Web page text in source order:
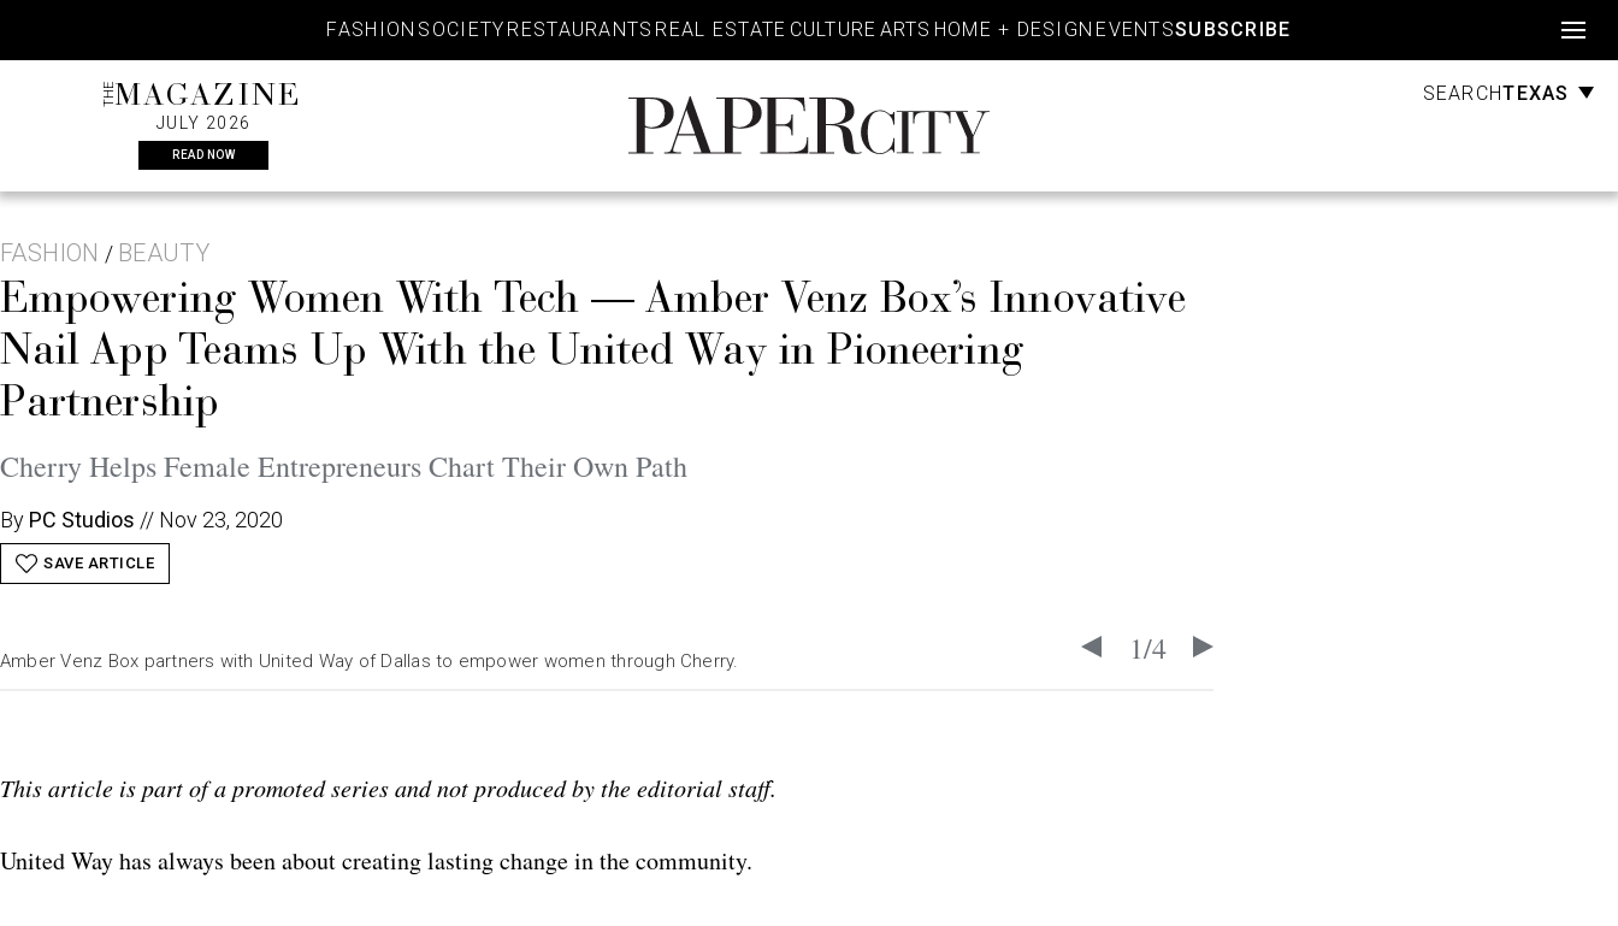
content
FASHION SOCIETY RESTAURANTS REAL ESTATE CULTURE ARTS HOME + DESIGN EVENTSSUBSCRIBE
THEMAGAZINE
JULY 2026
READ NOW
PaperCity
Magazine
SEARCHTEXAS
FASHION / BEAUTY
Empowering Women With Tech — Amber Venz Box’s Innovative
Nail App Teams Up With the United Way in Pioneering
Partnership
Cherry Helps Female Entrepreneurs Chart Their Own Path
By PC Studios // Nov 23, 2020
SAVE ARTICLE
1/4
Amber Venz Box partners with United Way of Dallas to empower women through Cherry.
This article is part of a promoted series and not produced by the editorial staff.
United Way has always been about creating lasting change in the community.